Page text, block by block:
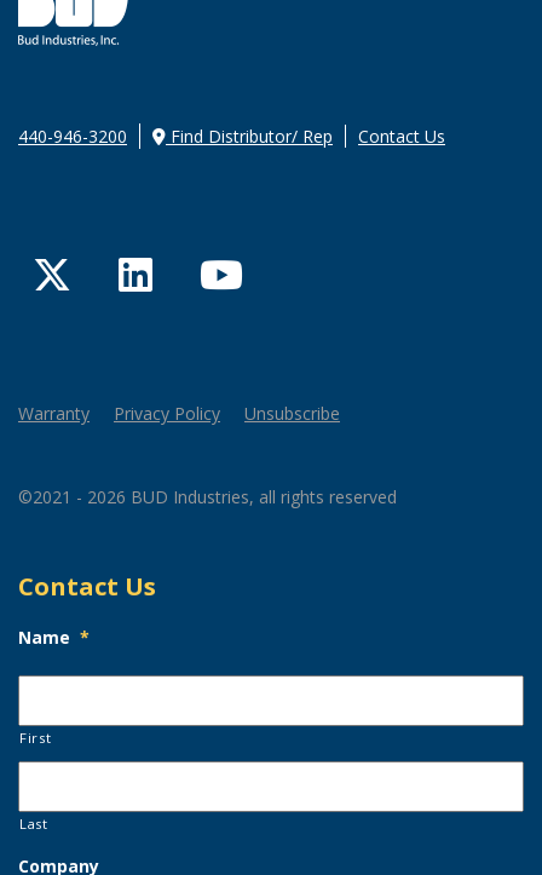
440-946-3200 Find Distributor/ Rep Contact Us
TwitterLinkedInYouTube
Warranty Privacy Policy Unsubscribe
©2021 - 2026 BUD Industries, all rights reserved
Contact Us
Name *
First
Last
Company